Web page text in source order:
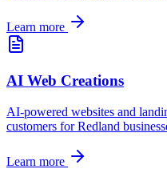
Learn more
AI Web Creations
AI-powered websites and
customers forRedland
Learn more